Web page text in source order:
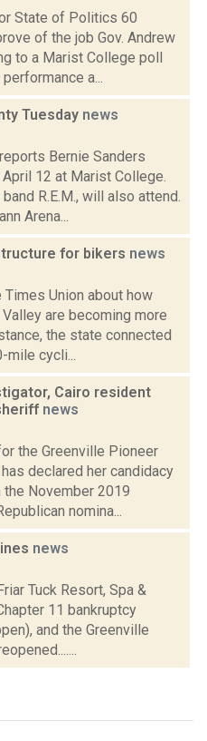
State of Politics 60
of the job Gov. Andrew
to a Marist College poll
a...
Tuesday news
Bernie Sanders
12 at Marist College.
R.E.M., will also attend.
Arena...
for bikers news
Union about how
are becoming more
the state connected
mile cycli...
Cairo resident
news
the Greenville Pioneer
declared her candidacy
November 2019
nomina...
news
Tuck Resort, Spa &
11 bankruptcy
and the Greenville